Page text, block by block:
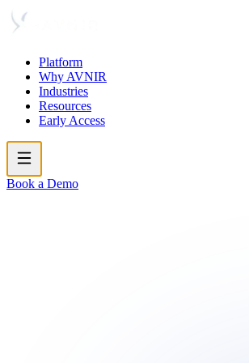
Platform
Why AVNIR
Industries
Resources
Early Access
Book a Demo